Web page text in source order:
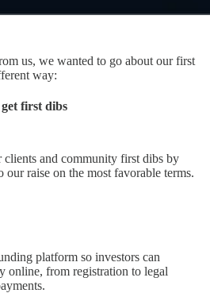
us, we wanted to go about our first
way:
first dibs
and community first dibs by
our raise on the most favorable terms.
platform so investors can
online, from registration to legal